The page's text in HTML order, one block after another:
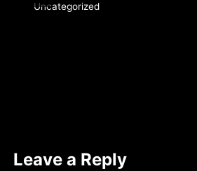
Uncategorized
Leave a Reply